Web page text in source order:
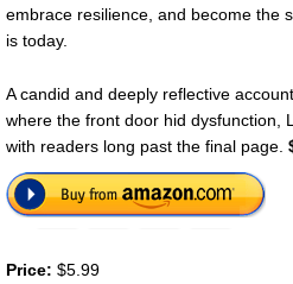
embrace resilience, and become the
is today.
A candid and deeply reflective
where the front door hid dysfunction,
with readers long past the final page.
Price: $5.99